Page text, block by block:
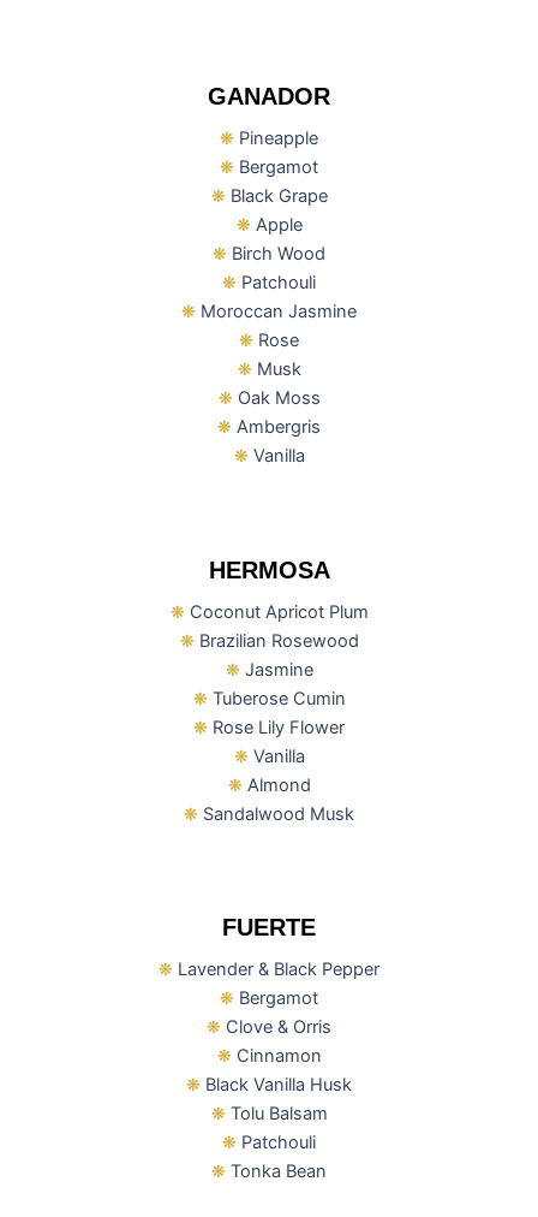
GANADOR
❋ Pineapple
❋ Bergamot
❋ Black Grape
❋ Apple
❋ Birch Wood
❋ Patchouli
❋ Moroccan Jasmine
❋ Rose
❋ Musk
❋ Oak Moss
❋ Ambergris
❋ Vanilla
HERMOSA
❋ Coconut Apricot Plum
❋ Brazilian Rosewood
❋ Jasmine
❋ Tuberose Cumin
❋ Rose Lily Flower
❋ Vanilla
❋ Almond
❋ Sandalwood Musk
FUERTE
❋ Lavender & Black Pepper
❋ Bergamot
❋ Clove & Orris
❋ Cinnamon
❋ Black Vanilla Husk
❋ Tolu Balsam
❋ Patchouli
❋ Tonka Bean